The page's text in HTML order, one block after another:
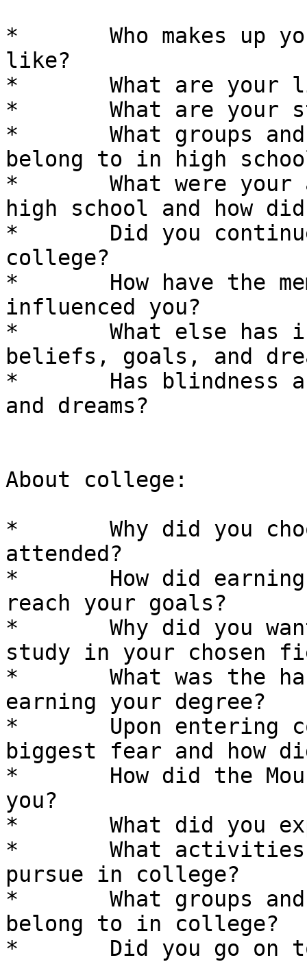
*	Who makes up your family and What are they
like?
*	What are your likes and dislikes.
*	What are your strengths and weaknesses.
*	What groups and organizations did you
belong to in high
*	What were your activities and interests in
high school and how
*	Did you continue these interests in
college?
*	How have the members of your family
influenced you?
*	What else has influenced you and your
beliefs, goals, and
*	Has blindness affected your ideas, goals,
and dreams?
About college:
*	Why did you choose the college you
attended?
*	How did earning a college degree help you
reach your goals?
*	Why did you want to attend college and
study in your chosen
*	What was the hardest part of college and
earning your degree?
*	Upon entering college, what was your
biggest fear and how
*	How did the Mouse Hole Scholarship help
you?
*	What did you expect college to be like?
*	What activities and interests did you
pursue in college?
*	What groups and organizations did you
belong to in college?
*	Did you go on to Grad School?